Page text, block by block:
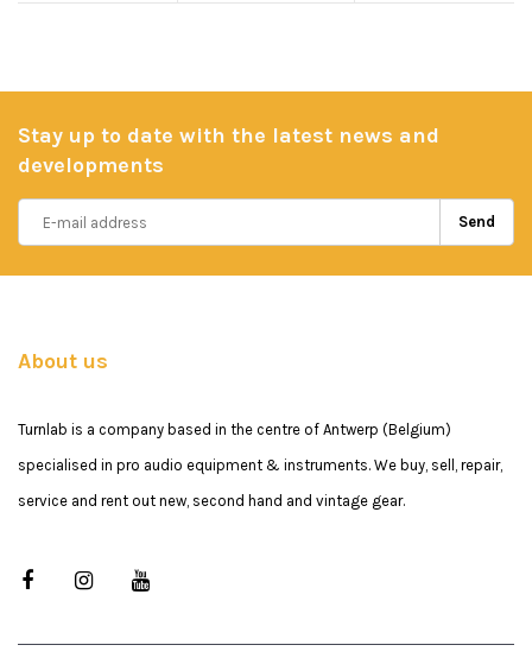
Stay up to date with the latest news and
developments
Send
About us
Turnlab is a company based in the centre of Antwerp (Belgium)
specialised in pro audio equipment & instruments. We buy, sell, repair,
service and rent out new, second hand and vintage gear.